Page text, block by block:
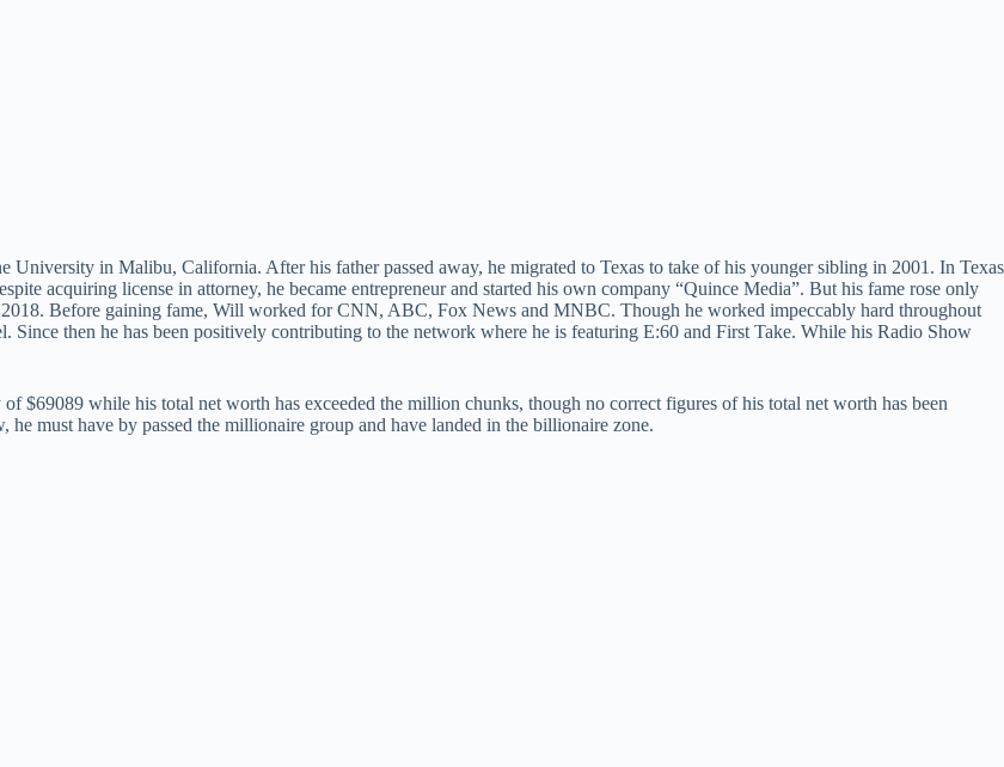
in Malibu, California. After his father passed away, he migrated to Texas to take of his younger sibling in 2001. In Texas
acquiring license in attorney, he became entrepreneur and started his own company “Quince Media”. But his fame rose only
Before gaining fame, Will worked for CNN, ABC, Fox News and MNBC. Though he worked impeccably hard throughout
Since then he has been positively contributing to the network where he is featuring E:60 and First Take. While his Radio Show
$69089 while his total net worth has exceeded the million chunks, though no correct figures of his total net worth has been
must have by passed the millionaire group and have landed in the billionaire zone.